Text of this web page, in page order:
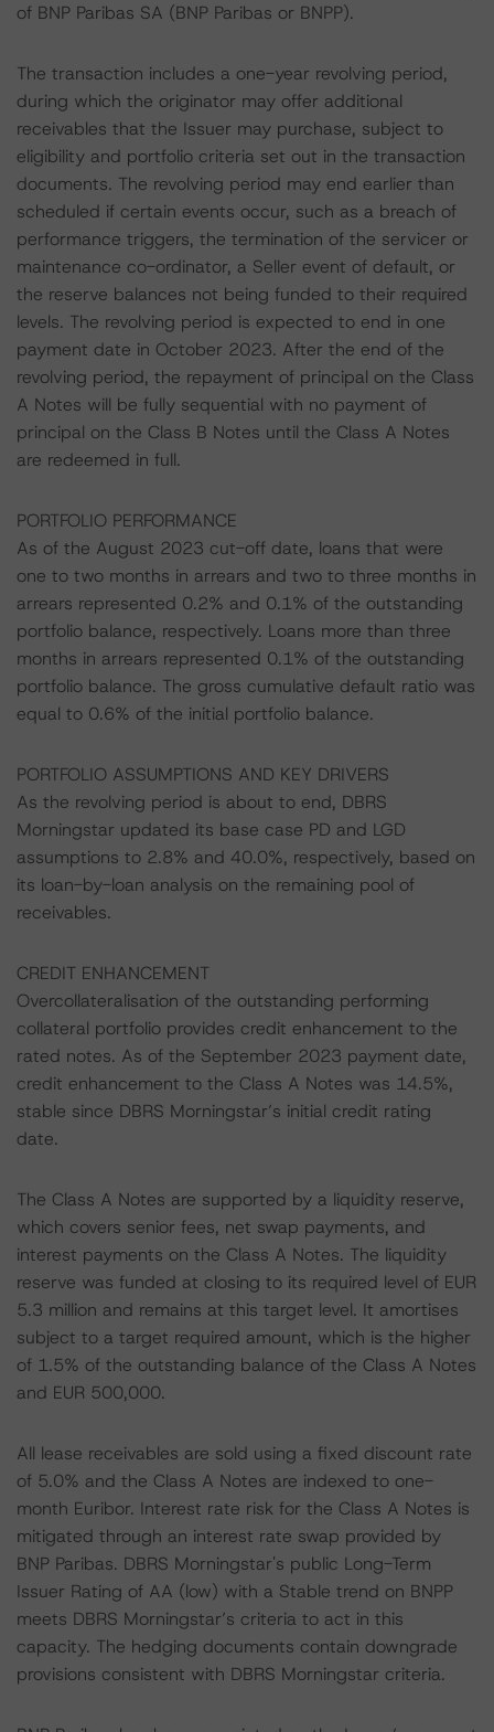
of BNP Paribas SA (BNP Paribas or BNPP).
The transaction includes a one-year revolving period,
during which the originator may offer additional
receivables that the Issuer may purchase, subject to
eligibility and portfolio criteria set out in the transaction
documents. The revolving period may end earlier than
scheduled if certain events occur, such as a breach of
performance triggers, the termination of the servicer or
maintenance co-ordinator, a Seller event of default, or
the reserve balances not being funded to their required
levels. The revolving period is expected to end in one
payment date in October 2023. After the end of the
revolving period, the repayment of principal on the Class
A Notes will be fully sequential with no payment of
principal on the Class B Notes until the Class A Notes
are redeemed in full.
PORTFOLIO PERFORMANCE
As of the August 2023 cut-off date, loans that were
one to two months in arrears and two to three months in
arrears represented 0.2% and 0.1% of the outstanding
portfolio balance, respectively. Loans more than three
months in arrears represented 0.1% of the outstanding
portfolio balance. The gross cumulative default ratio was
equal to 0.6% of the initial portfolio balance.
PORTFOLIO ASSUMPTIONS AND KEY DRIVERS
As the revolving period is about to end, DBRS
Morningstar updated its base case PD and LGD
assumptions to 2.8% and 40.0%, respectively, based on
its loan-by-loan analysis on the remaining pool of
receivables.
CREDIT ENHANCEMENT
Overcollateralisation of the outstanding performing
collateral portfolio provides credit enhancement to the
rated notes. As of the September 2023 payment date,
credit enhancement to the Class A Notes was 14.5%,
stable since DBRS Morningstar’s initial credit rating
date.
The Class A Notes are supported by a liquidity reserve,
which covers senior fees, net swap payments, and
interest payments on the Class A Notes. The liquidity
reserve was funded at closing to its required level of EUR
5.3 million and remains at this target level. It amortises
subject to a target required amount, which is the higher
of 1.5% of the outstanding balance of the Class A Notes
and EUR 500,000.
All lease receivables are sold using a fixed discount rate
of 5.0% and the Class A Notes are indexed to one-
month Euribor. Interest rate risk for the Class A Notes is
mitigated through an interest rate swap provided by
BNP Paribas. DBRS Morningstar's public Long-Term
Issuer Rating of AA (low) with a Stable trend on BNPP
meets DBRS Morningstar’s criteria to act in this
capacity. The hedging documents contain downgrade
provisions consistent with DBRS Morningstar criteria.